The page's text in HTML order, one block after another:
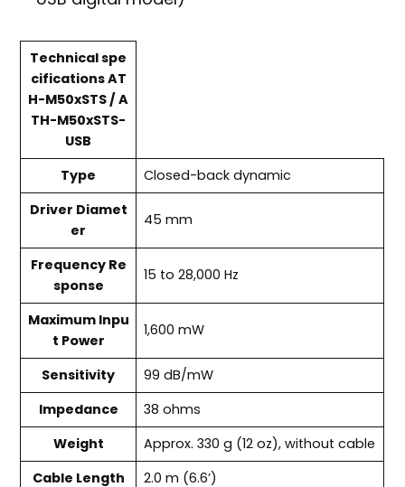
Technical spe
cifications AT
H-M50xSTS / A
TH-M50xSTS-
USB
Type
Closed-back dynamic
Driver Diamet
er
45 mm
Frequency Re
sponse
15 to 28,000 Hz
Maximum Inpu
t Power
1,600 mW
Sensitivity
99 dB/mW
Impedance
38 ohms
Weight
Approx. 330 g (12 oz), without cable
Cable Length
2.0 m (6.6’)